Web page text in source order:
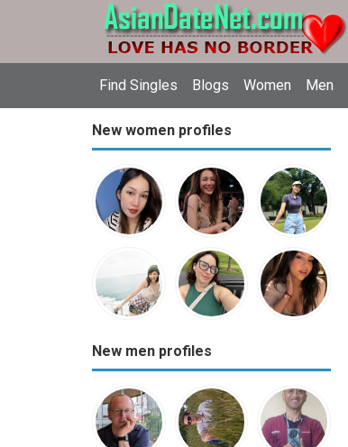
Find Singles Blogs Women Men
New women profiles
New men profiles